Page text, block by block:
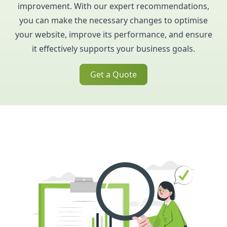
improvement. With our expert recommendations,
you can make the necessary changes to optimise
your website, improve its performance, and ensure
it effectively supports your business goals.
Get a Quote